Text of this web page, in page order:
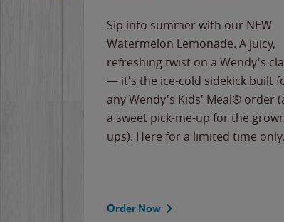
Sip into summer with our NEW
Watermelon Lemonade. A juicy,
refreshing twist on a Wendy's
— it's the ice-cold sidekick built
any Wendy's Kids' Meal® order
a sweet pick-me-up for the
ups). Here for a limited time only.
Order Now